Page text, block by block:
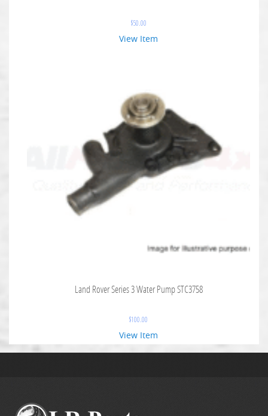
$50.00
View Item
Land Rover Series 3 Water Pump STC3758
$100.00
View Item